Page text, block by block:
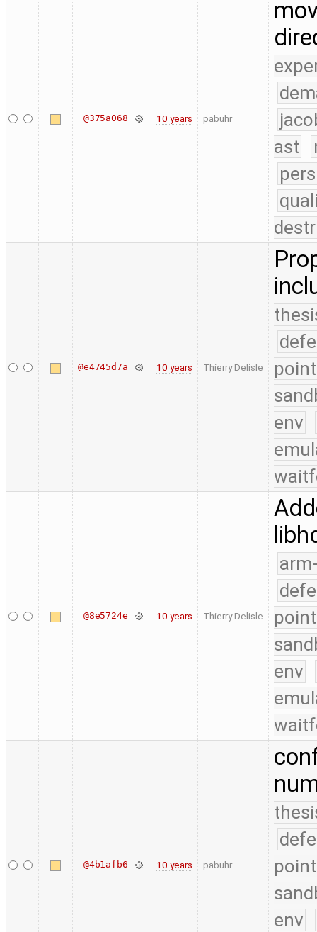
@375a068 10 years pabuhr
ast
@e4745d7a 10 years Thierry Delisle
env
@8e5724e 10 years Thierry Delisle
env
@4b1afb6 10 years pabuhr
env